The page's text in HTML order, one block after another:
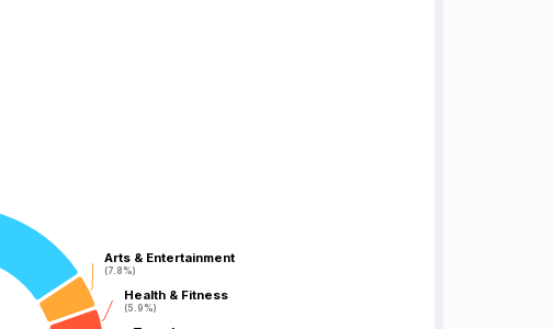
Arts & Entertainment
(7.8%)
Arts & Entertainment
(7.8%)
Health & Fitness
(5.9%)
Health & Fitness
(5.9%)